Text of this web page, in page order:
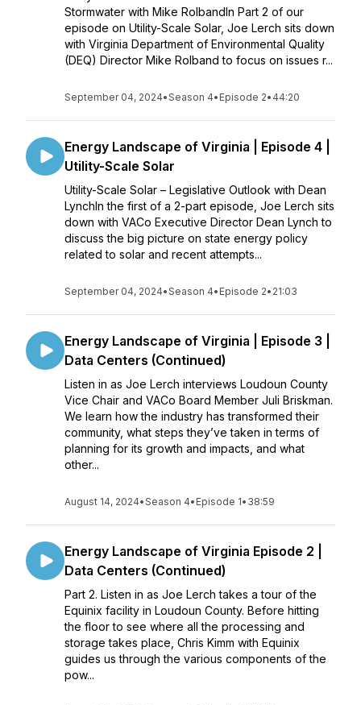
Stormwater with Mike RolbandIn Part 2 of our
episode on Utility-Scale Solar, Joe Lerch sits down
with Virginia Department of Environmental Quality
(DEQ) Director Mike Rolband to focus on issues r...
September 04, 2024•Season 4• Episode 2• 44:20
Energy Landscape of Virginia | Episode 4 |
Utility-Scale Solar
Utility-Scale Solar – Legislative Outlook with Dean
LynchIn the first of a 2-part episode, Joe Lerch sits
down with VACo Executive Director Dean Lynch to
discuss the big picture on state energy policy
related to solar and recent attempts...
September 04, 2024•Season 4• Episode 2• 21:03
Energy Landscape of Virginia | Episode 3 |
Data Centers (Continued)
Listen in as Joe Lerch interviews Loudoun County
Vice Chair and VACo Board Member Juli Briskman.
We learn how the industry has transformed their
community, what steps they’ve taken in terms of
planning for its growth and impacts, and what
other...
August 14, 2024•Season 4• Episode 1• 38:59
Energy Landscape of Virginia Episode 2 |
Data Centers (Continued)
Part 2. Listen in as Joe Lerch takes a tour of the
Equinix facility in Loudoun County. Before hitting
the floor to see where all the processing and
storage takes place, Chris Kimm with Equinix
guides us through the various components of the
pow...